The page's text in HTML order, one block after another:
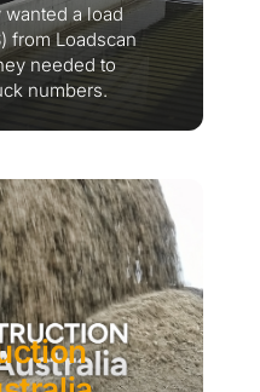
a load
from Loadscan
needed to
numbers.